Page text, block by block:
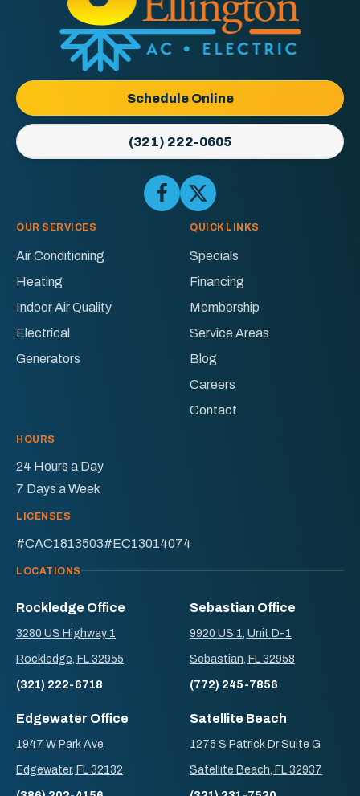
Ellington
AC
&
Logo
Link
-
Home
Page
Schedule Online
(321) 222-0605
FollowEllington
Electric
Facebook!
Follow
AC
Electric
on
X!
OUR SERVICES
Air Conditioning
Heating
Indoor Air Quality
Electrical
Generators
QUICK LINKS
Specials
Financing
Membership
Service Areas
Blog
Careers
Contact
HOURS
24 Hours a Day
7 Days a Week
LICENSES
#CAC1813503#EC13014074
LOCATIONS
Rockledge Office
3280 US Highway 1
Rockledge, FL 32955
(321) 222-6718
Sebastian Office
9920 US 1, Unit D-1
Sebastian, FL 32958
(772) 245-7856
Edgewater Office
1947 W Park Ave
Edgewater, FL 32132
Satellite Beach
1275 S Patrick Dr Suite G
Satellite Beach, FL 32937